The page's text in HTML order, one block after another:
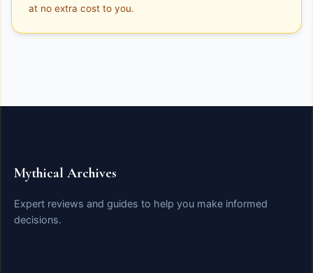
at no extra cost to you.
Mythical Archives
Expert reviews and guides to help you make informed
decisions.